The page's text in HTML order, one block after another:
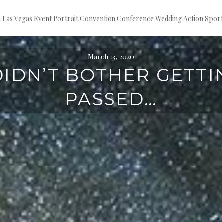
Vegas Event Portrait Convention Conference Wedding Action
March 13, 2020
BOTHER
PASSED…